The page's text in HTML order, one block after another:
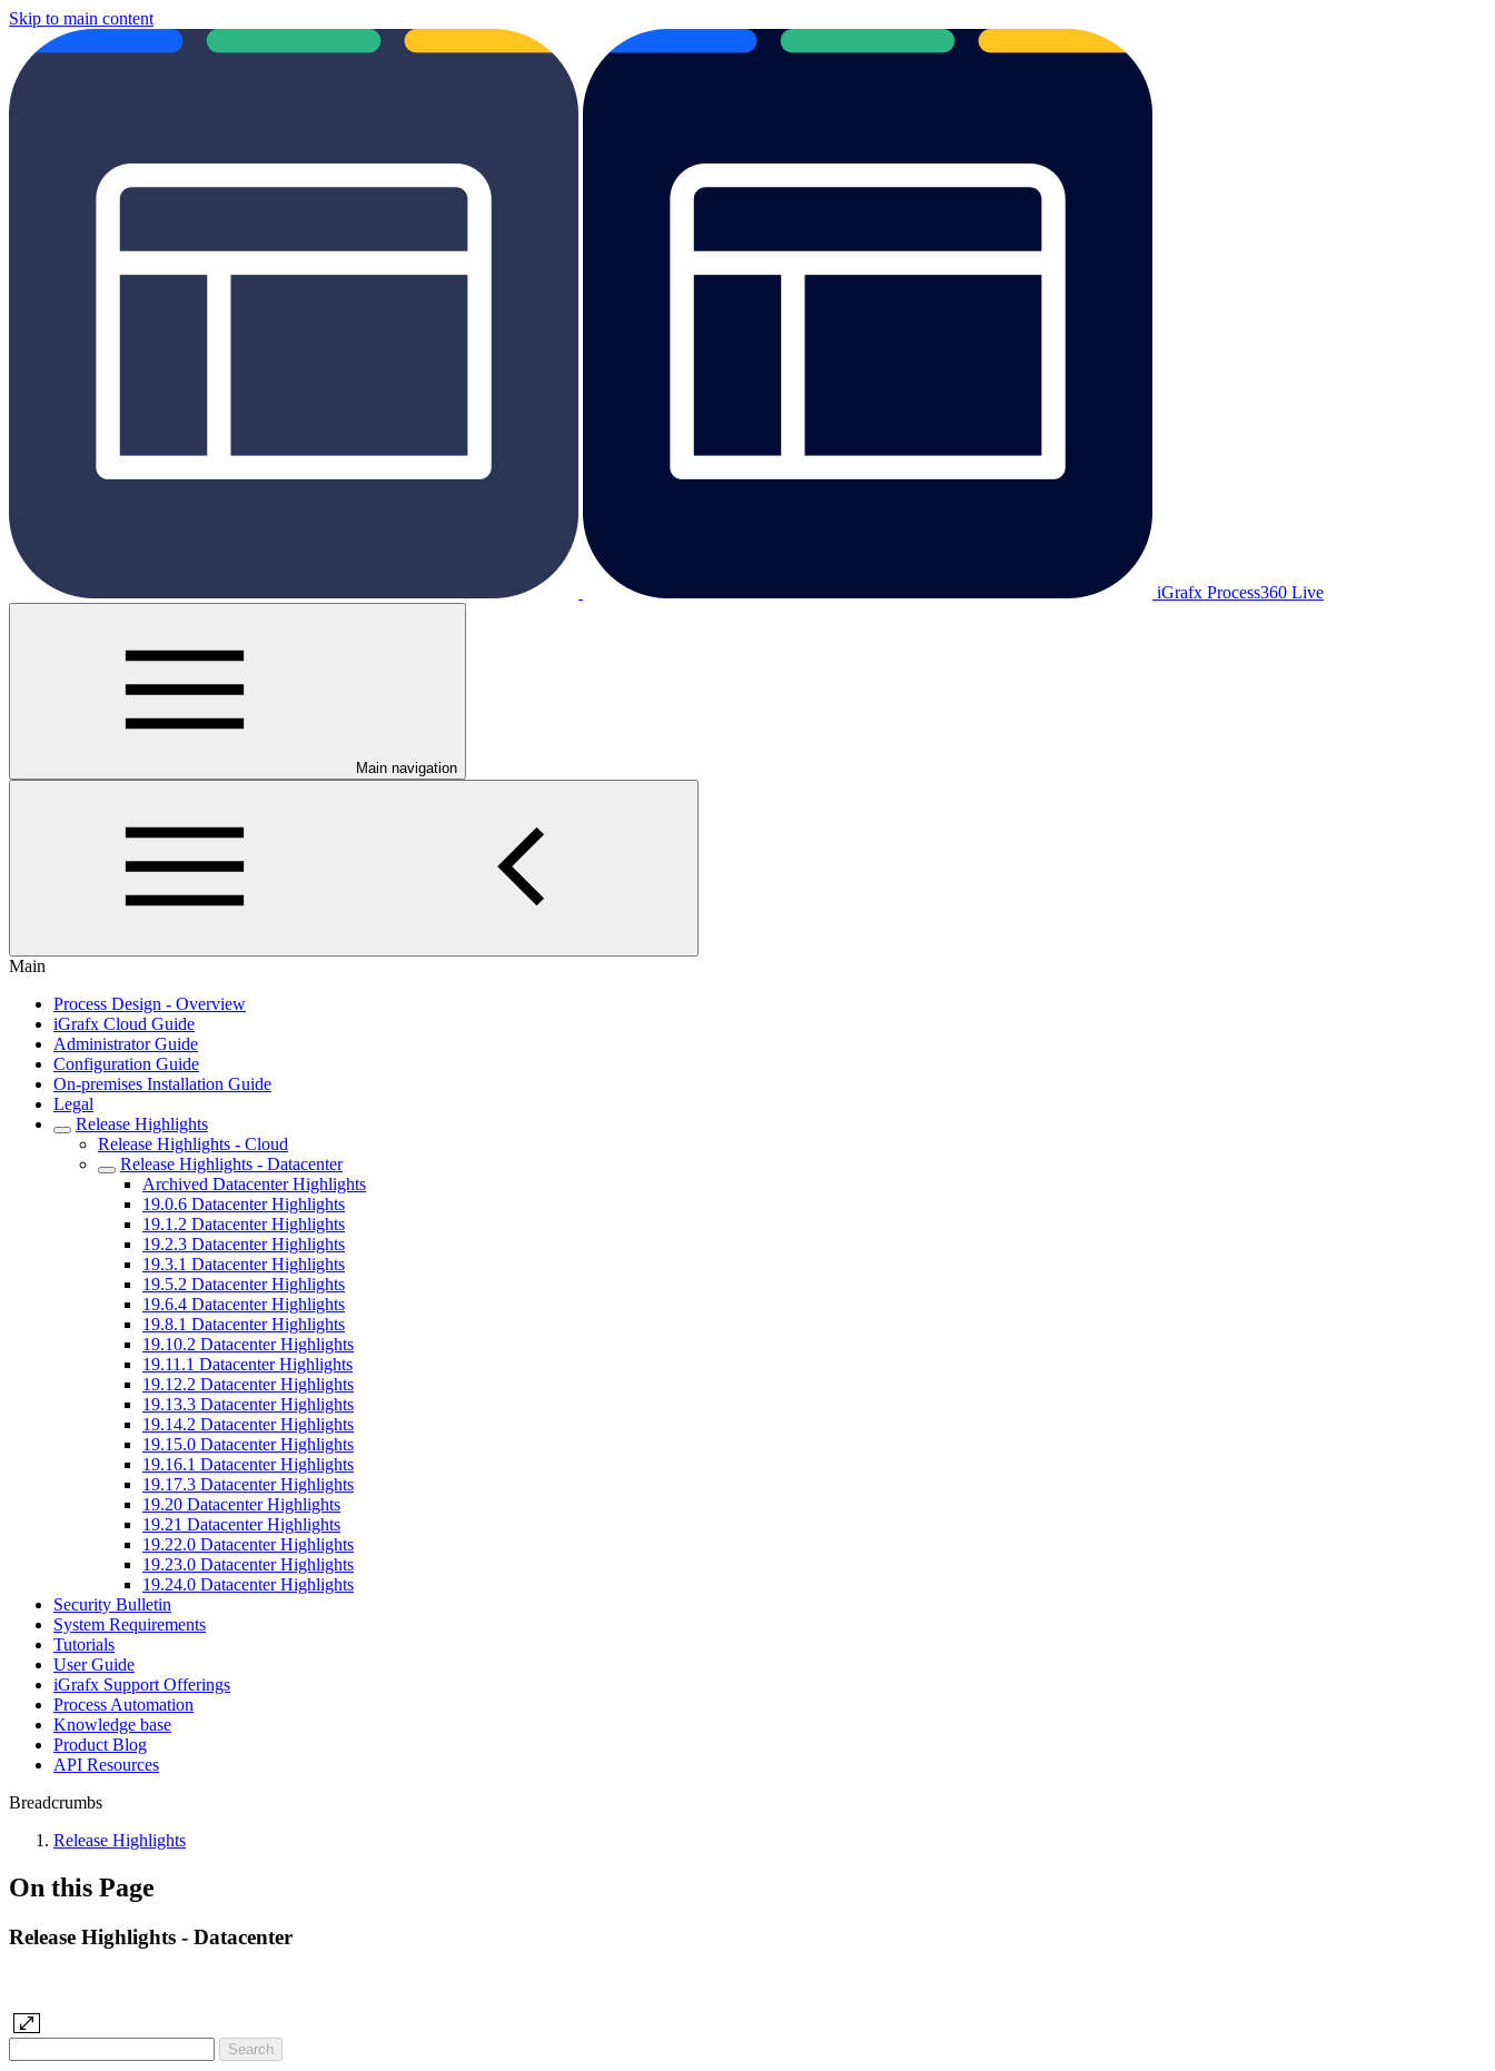
Skip to main content
iGrafx Process360 Live
Main navigation
Main
Process Design - Overview
iGrafx Cloud Guide
Administrator Guide
Configuration Guide
On-premises Installation Guide
Legal
Release Highlights
Release Highlights - Cloud
Release Highlights - Datacenter
Archived Datacenter Highlights
19.0.6 Datacenter Highlights
19.1.2 Datacenter Highlights
19.2.3 Datacenter Highlights
19.3.1 Datacenter Highlights
19.5.2 Datacenter Highlights
19.6.4 Datacenter Highlights
19.8.1 Datacenter Highlights
19.10.2 Datacenter Highlights
19.11.1 Datacenter Highlights
19.12.2 Datacenter Highlights
19.13.3 Datacenter Highlights
19.14.2 Datacenter Highlights
19.15.0 Datacenter Highlights
19.16.1 Datacenter Highlights
19.17.3 Datacenter Highlights
19.20 Datacenter Highlights
19.21 Datacenter Highlights
19.22.0 Datacenter Highlights
19.23.0 Datacenter Highlights
19.24.0 Datacenter Highlights
Security Bulletin
System Requirements
Tutorials
User Guide
iGrafx Support Offerings
Process Automation
Knowledge base
Product Blog
API Resources
Breadcrumbs
Release Highlights
On this Page
Release Highlights - Datacenter